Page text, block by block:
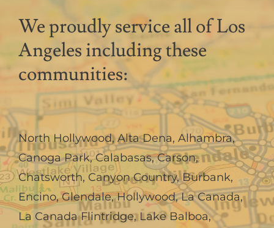
We proudly service all of Los
Angeles including these
communities:
North Hollywood,Alta Dena, Alhambra,
Canoga Park,Calabasas,Carson,
Chatsworth,Canyon Country,Burbank,
Encino,Glendale,Hollywood,La Canada,
La Canada Flintridge,Lake Balboa,